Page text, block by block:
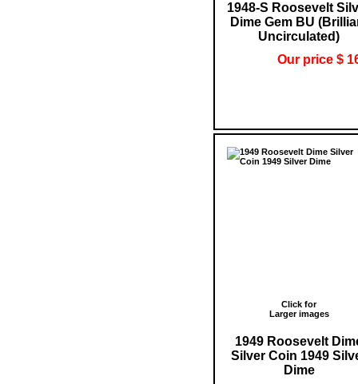
1948-S Roosevelt
Dime Gem BU
Uncirculated)
Our price $
Click for
Larger images
1949 Roosevelt
Silver Coin 1949
Dime